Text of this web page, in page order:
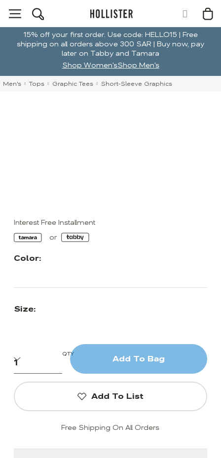
15% off your first order. Use code: HELLO15 | Free
shipping on all orders above 300 SAR | Buy now, pay
later on Tabby and Tamara
Shop Women'sShop Men's
Men's Tops Graphic Tees Short-Sleeve Graphics
Interest Free Installment
Color:
Size:
QTY
Add To Bag
Add To List
Free Shipping On All Orders